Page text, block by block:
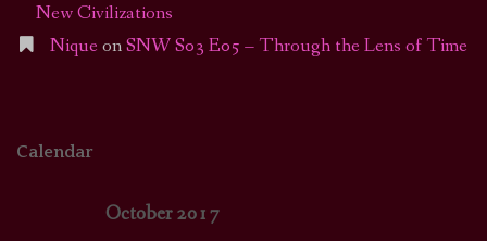
New Civilizations
Nique onSNW S03 E05 – Through the Lens of Time
Calendar
October 2017